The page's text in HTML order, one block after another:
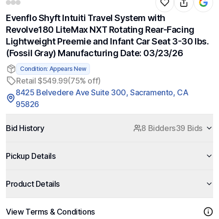
Evenflo Shyft Intuiti Travel System with
Revolve180 LiteMax NXT Rotating Rear-Facing
Lightweight Preemie and Infant Car Seat 3-30 lbs.
(Fossil Gray) Manufacturing Date: 03/23/26
Condition: Appears New
Retail $549.99(75% off)
8425 Belvedere Ave Suite 300, Sacramento, CA
95826
Bid History 8 Bidders39 Bids
Pickup Details
Product Details
View Terms & Conditions